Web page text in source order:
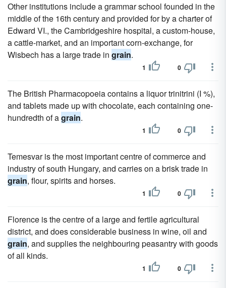
Other institutions include a grammar school founded in the
middle of the 16th century and provided for by a charter of
Edward VI., the Cambridgeshire hospital, a custom-house,
a cattle-market, and an important corn-exchange, for
Wisbech has a large trade in grain.
1 0
The British Pharmacopoeia contains a liquor trinitrini (I %),
and tablets made up with chocolate, each containing one-
hundredth of agrain.
1 0
Temesvar is the most important centre of commerce and
industry of south Hungary, and carries on a brisk trade in
grain, flour, spirits and horses.
1 0
Florence is the centre of a large and fertile agricultural
district, and does considerable business in wine, oil and
grain, and supplies the neighbouring peasantry with goods
of all kinds.
1 0